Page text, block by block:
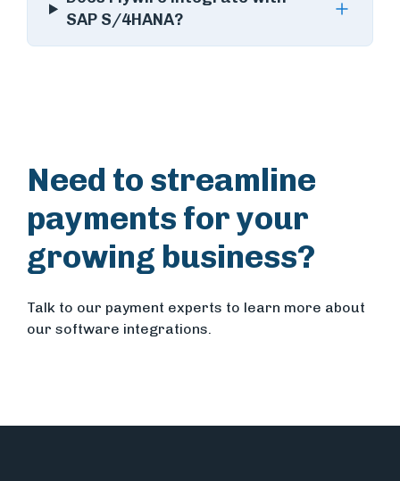
SAP S/4HANA?
Need to streamline
payments for your
growing business?
Talk to our payment experts to learn more about
our software integrations.